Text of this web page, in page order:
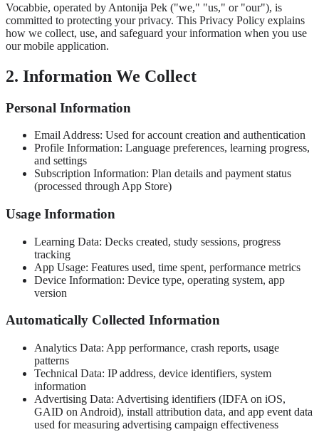
Vocabbie, operated by Antonija Pek ("we," "us," or "our"), is
committed to protecting your privacy. This Privacy Policy explains
how we collect, use, and safeguard your information when you use
our mobile application.
2. Information We Collect
Personal Information
Email Address: Used for account creation and authentication
Profile Information: Language preferences, learning progress,
and settings
Subscription Information: Plan details and payment status
(processed through App Store)
Usage Information
Learning Data: Decks created, study sessions, progress
tracking
App Usage: Features used, time spent, performance metrics
Device Information: Device type, operating system, app
version
Automatically Collected Information
Analytics Data: App performance, crash reports, usage
patterns
Technical Data: IP address, device identifiers, system
information
Advertising Data: Advertising identifiers (IDFA on iOS,
GAID on Android), install attribution data, and app event data
used for measuring advertising campaign effectiveness